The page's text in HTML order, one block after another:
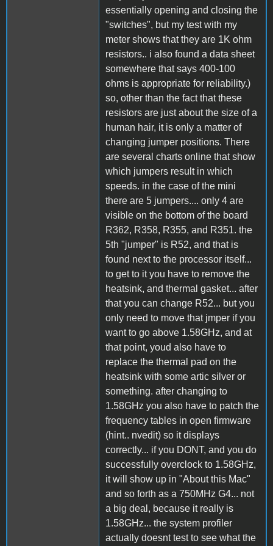
essentially opening and closing the
"switches", but my test with my
meter shows that they are 1K ohm
resistors.. i also found a data sheet
somewhere that says 400-100
ohms is appropriate for reliability.)
so, other than the fact that these
resistors are just about the size of a
human hair, it is only a matter of
changing jumper positions. There
are several charts online that show
which jumpers result in which
speeds. in the case of the mini
there are 5 jumpers.... only 4 are
visible on the bottom of the board
R362, R358, R355, and R351. the
5th "jumper" is R52, and that is
found next to the processor itself...
to get to it you have to remove the
heatsink, and thermal gasket... after
that you can change R52... but you
only need to move that jmper if you
want to go above 1.58GHz, and at
that point, youd also have to
replace the thermal pad on the
heatsink with some artic silver or
something. after changing to
1.58GHz you also have to patch the
frequency tables in open firmware
(hint.. nvedit) so it displays
correctly... if you DONT, and you do
successfully overclock to 1.58GHz,
it will show up in "About this Mac"
and so forth as a 750MHz G4... not
a big deal, because it really is
1.58GHz... the system profiler
actually doesnt test to see what the